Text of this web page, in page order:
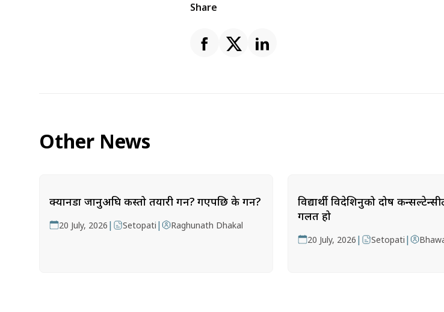
Share
Other News
क्यानडा जानुअघि कस्तो तयारी गर्ने? गएपछि के गर्ने?
20 July, 2026 | Setopati | Raghunath Dhakal
विद्यार्थी विदेशिनुको दोष
गलत हो
20 July, 2026 | Setopati |